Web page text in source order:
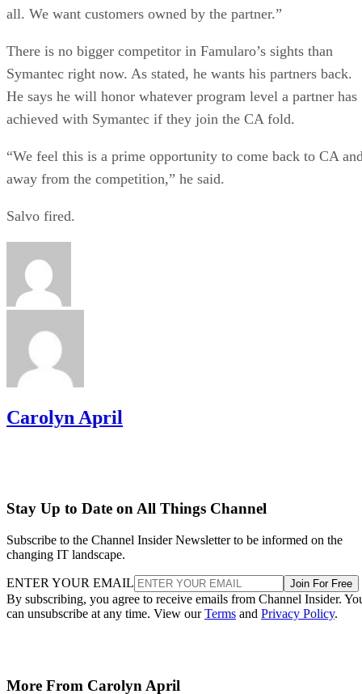
all. We want customers owned by the partner.”
There is no bigger competitor in Famularo’s sights than
Symantec right now. As stated, he wants his partners back.
He says he will honor whatever program level a partner has
achieved with Symantec if they join the CA fold.
“We feel this is a prime opportunity to come back to CA
away from the competition,” he said.
Salvo fired.
Carolyn April
Stay Up to Date on All Things Channel
Subscribe to the Channel Insider Newsletter to be informed on the
changing IT landscape.
ENTER YOUR EMAIL Join For Free
By subscribing, you agree to receive emails from Channel Insider.
can unsubscribe at any time. View ourTerms and Privacy Policy.
More From Carolyn April